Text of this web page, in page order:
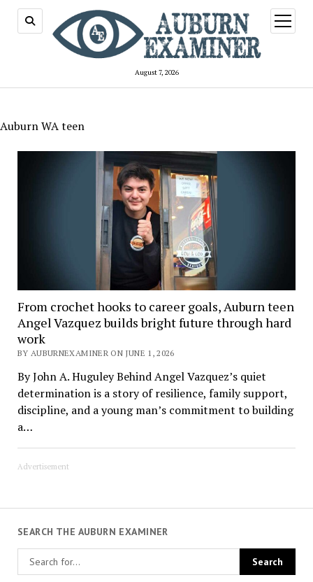
August 7, 2026
open
menu
Auburn WA teen
From crochet hooks to career goals, Auburn teen
Angel Vazquez builds bright future through hard
work
BY AUBURNEXAMINER ON JUNE 1, 2026
By John A. Huguley Behind Angel Vazquez’s quiet
determination is a story of resilience, family support,
discipline, and a young man’s commitment to building
a…
Advertisement
SEARCH THE AUBURN EXAMINER